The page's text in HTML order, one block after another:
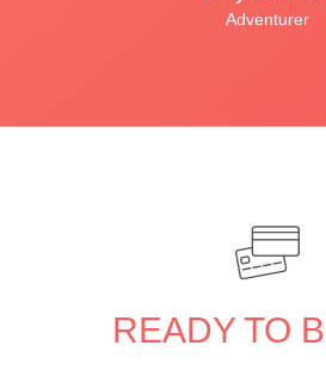
Adventurer
READY TO